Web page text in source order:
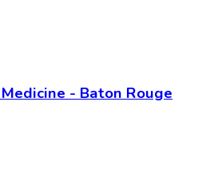
- Baton Rouge